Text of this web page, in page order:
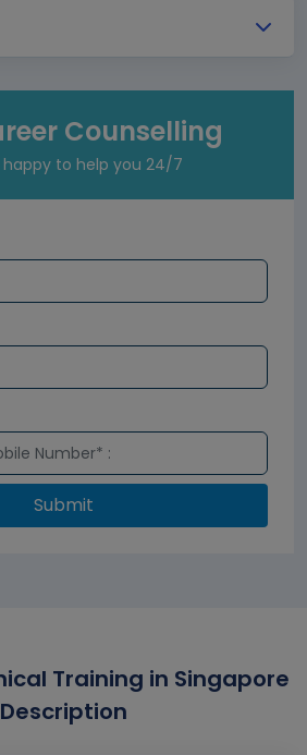
Counselling
happy to help you 24/7
Submit
Training in Singapore
Description